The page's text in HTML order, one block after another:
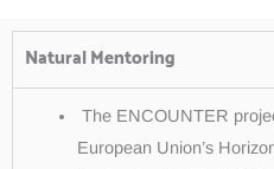
Natural Mentoring
The ENCOUNTER
European Union’s